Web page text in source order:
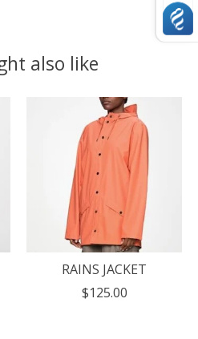
also like
RAINS JACKET
$125.00